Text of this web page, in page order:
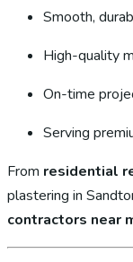
Smooth,
High-quality
On-time
Serving
From residential
plastering in
contractors near